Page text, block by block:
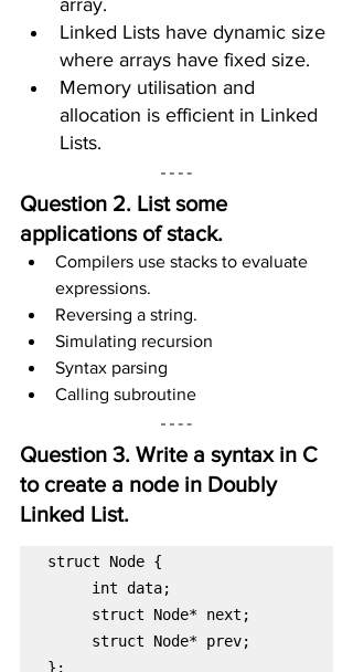
array.
Linked Lists have dynamic size
where arrays have fixed size.
Memory utilisation and
allocation is efficient in Linked
Lists.
Question 2. List some
applications of stack.
Compilers use stacks to evaluate
expressions.
Reversing a string.
Simulating recursion
Syntax parsing
Calling subroutine
Question 3. Write a syntax in C
to create a node in Doubly
Linked List.
struct Node* prev;
};